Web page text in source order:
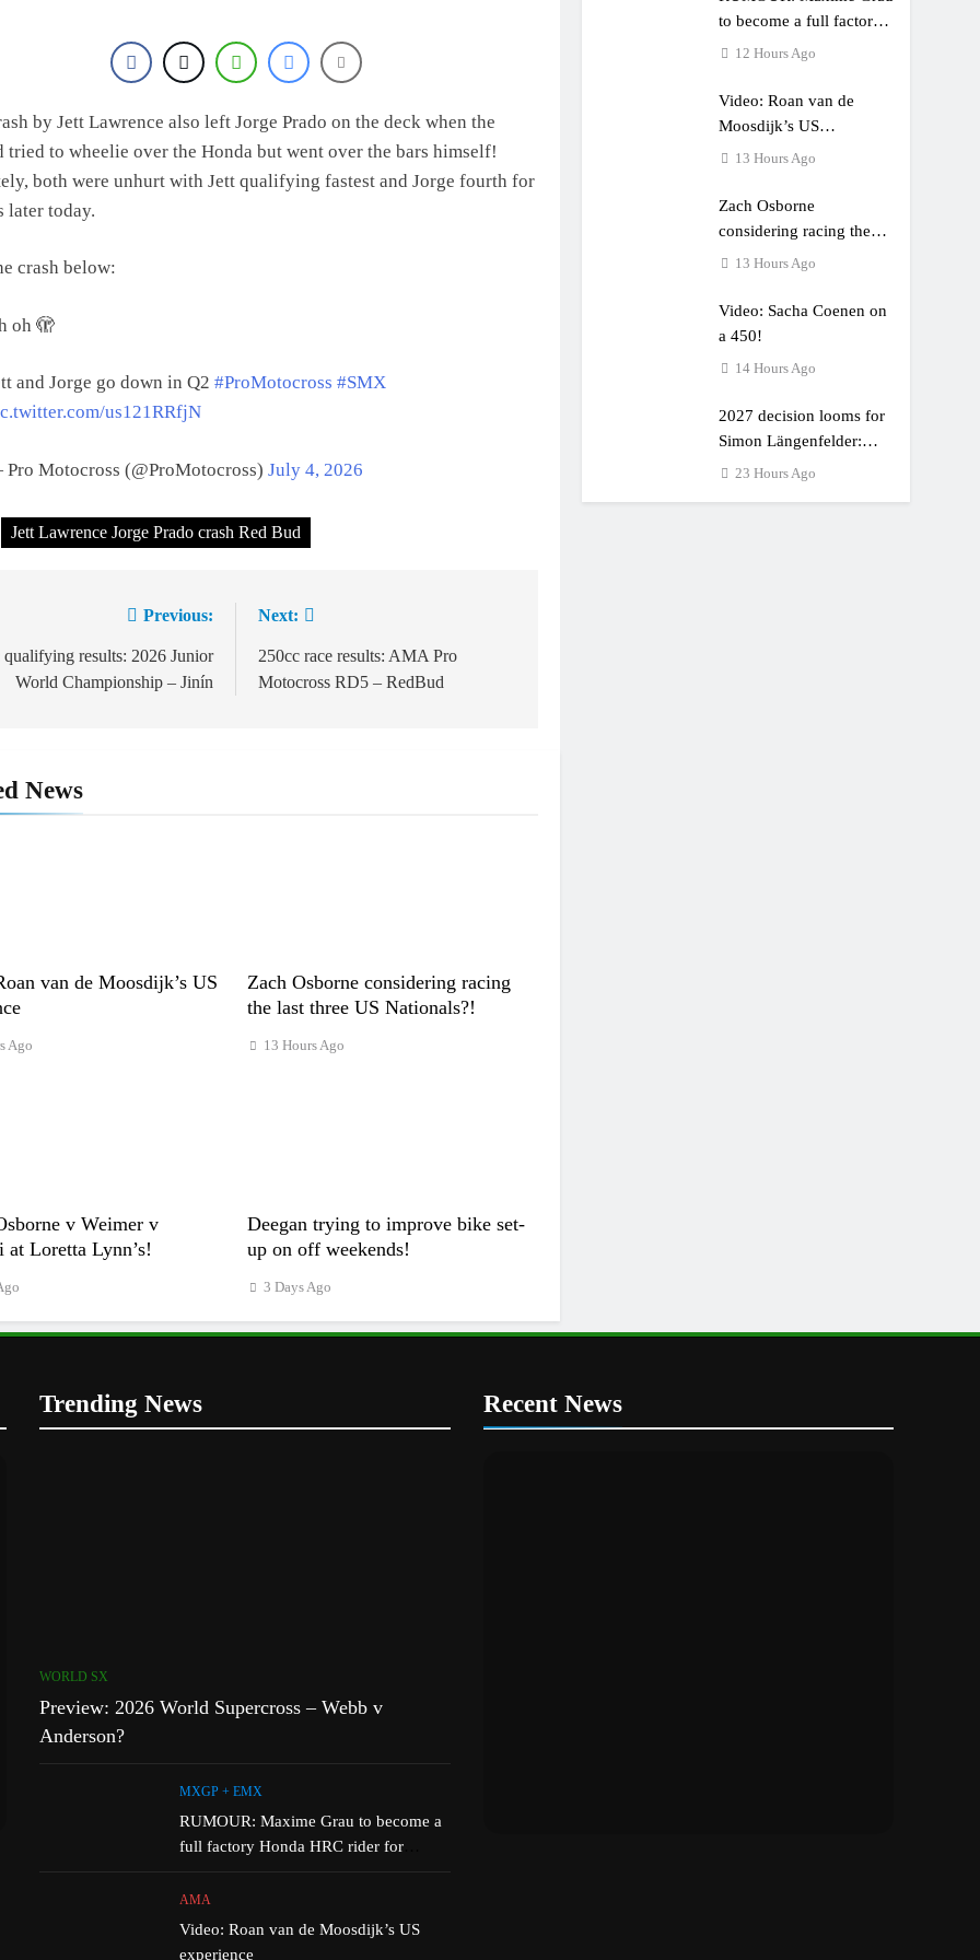
by Jett Lawrence also left Jorge Prado on the deck when the
tried to wheelie over the Honda but went over the bars himself!
both were unhurt with Jett qualifying fastest and Jorge fourth for
later today.
crash below:
oh 🫣
and Jorge go down in Q2#ProMotocross #SMX
us121RRfjN
Motocross (@ProMotocross)July 4, 2026
Jett Lawrence Jorge Prado crash Red Bud
Previous:
qualifying results: 2026 Junior
World Championship – Jinín
Next:
250cc race results: AMA Pro
Motocross RD5 – RedBud
News
van de Moosdijk’s US
Ago
Zach Osborne considering racing
the last three US Nationals?!
13 Hours Ago
v Weimer v
Loretta Lynn’s!
Deegan trying to improve bike set-
up on off weekends!
3 Days Ago
to become a full factory
Honda HRC rider for
12 Hours Ago
Video: Roan van de
Moosdijk’s US
experience
13 Hours Ago
Zach Osborne
considering racing the
last three US Nationals?!
13 Hours Ago
Video: Sacha Coenen on
a 450!
14 Hours Ago
2027 decision looms for
Simon Längenfelder:
MX2 or MXGP?
23 Hours Ago
Trending News
WORLD SX
Preview: 2026 World Supercross – Webb v
Anderson?
MXGP + EMX
RUMOUR: Maxime Grau to become a
full factory Honda HRC rider for
AMA
Video: Roan van de Moosdijk’s US
experience
Recent News